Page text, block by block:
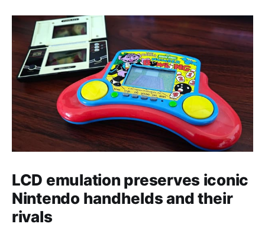
LCD emulation preserves iconic
Nintendo handhelds and their
rivals